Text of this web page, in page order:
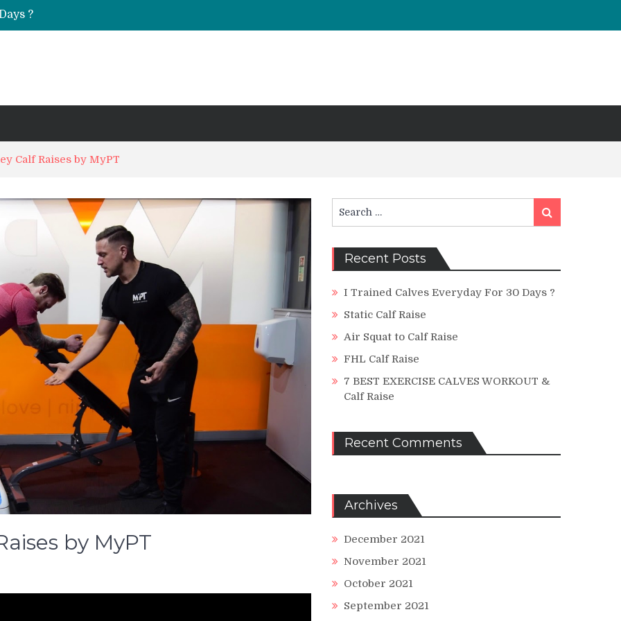
?
& Calf Raise
Calf Raises by MyPT
by MyPT
for:
Search
Recent Posts
I Trained Calves Everyday For 30 Days ?
Static Calf Raise
Air Squat to Calf Raise
FHL Calf Raise
7 BEST EXERCISE CALVES WORKOUT &
Calf Raise
Recent Comments
Archives
December 2021
November 2021
October 2021
September 2021